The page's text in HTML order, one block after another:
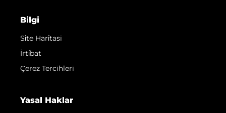
Bilgi
Si̇te Hari̇tasi
İrti̇bat
Çerez Tercihleri
Yasal Haklar